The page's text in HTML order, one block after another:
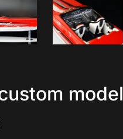
model